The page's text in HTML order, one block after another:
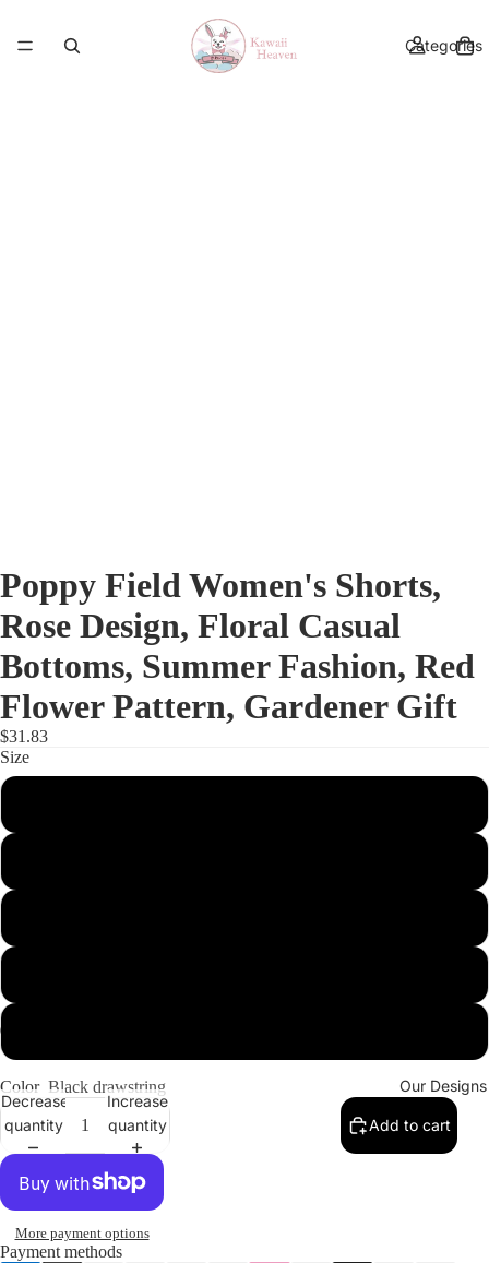
Categories
Our Designs
Poppy Field Women's Shorts,
Rose Design, Floral Casual
Bottoms, Summer Fashion, Red
Flower Pattern, Gardener Gift
$31.83
Size
Color Black drawstring
Decrease
quantity
Increase
quantity
Add to cart
More payment options
Payment methods